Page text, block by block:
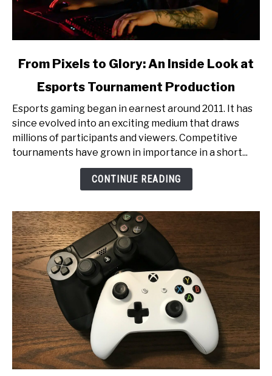
link
Pixels
to
Glory:
An
Tournament
Production
From Pixels to Glory: An Inside Look at
Esports Tournament Production
Esports gaming began in earnest around 2011. It has
since evolved into an exciting medium that draws
millions of participants and viewers. Competitive
tournaments have grown in importance in a short...
CONTINUE READING